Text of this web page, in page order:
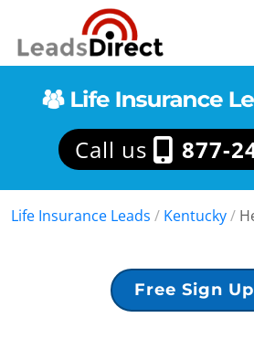
Call us 877-
Life Insurance Leads / Kentucky/
Free Sign Up